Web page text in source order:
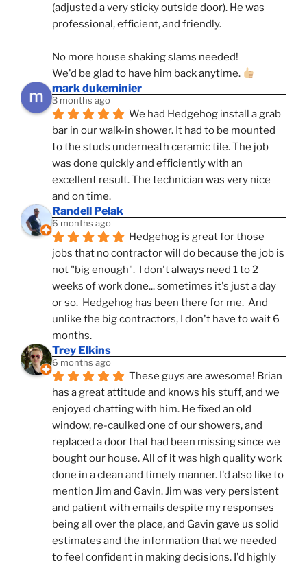
(adjusted a very sticky outside door). He was
professional, efficient, and friendly.
No more house shaking slams needed!
We'd be glad to have him back anytime.
mark dukeminier
3 months ago
We had Hedgehog install a grab
bar in our walk-in shower. It had to be mounted
to the studs underneath ceramic tile. The job
was done quickly and efficiently with an
excellent result. The technician was very nice
and on time.
Randell Pelak
6 months ago
Hedgehog is great for those
jobs that no contractor will do because the job is
not "big enough".  I don't always need 1 to 2
weeks of work done... sometimes it's just a day
or so.  Hedgehog has been there for me.  And
unlike the big contractors, I don't have to wait 6
months.
Trey Elkins
6 months ago
These guys are awesome! Brian
has a great attitude and knows his stuff, and we
enjoyed chatting with him. He fixed an old
window, re-caulked one of our showers, and
replaced a door that had been missing since we
bought our house. All of it was high quality work
done in a clean and timely manner. I'd also like to
mention Jim and Gavin. Jim was very persistent
and patient with emails despite my responses
being all over the place, and Gavin gave us solid
estimates and the information that we needed
to feel confident in making decisions. I'd highly